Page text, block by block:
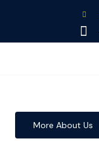
More About Us